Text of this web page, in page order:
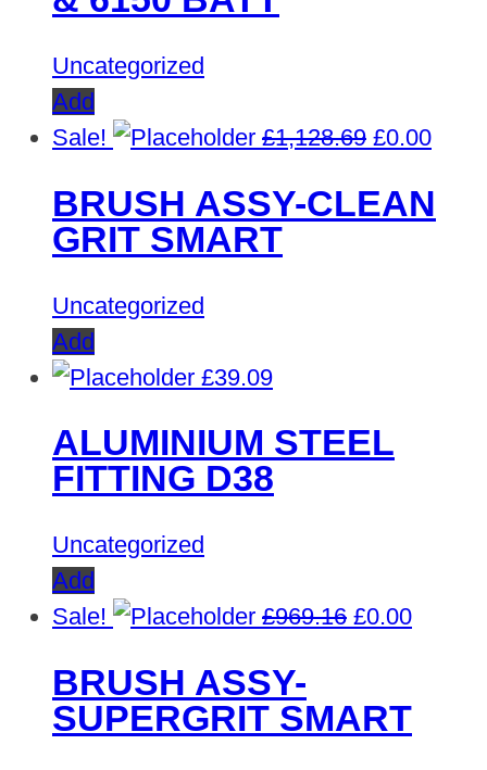
Uncategorized
Add
Sale!
£1,128.69 Original
was:
£0.00
BRUSH ASSY-CLEAN
GRIT SMART
Uncategorized
Add
£39.09
ALUMINIUM STEEL
FITTING D38
Uncategorized
Add
Sale!
£969.16 Original
£969.16.
£0.00
BRUSH ASSY-
SUPERGRIT SMART